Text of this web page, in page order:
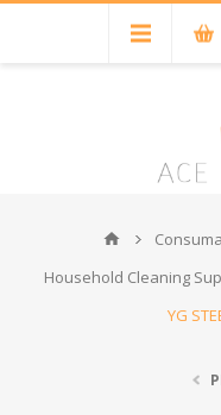
Household Cleaning
YG